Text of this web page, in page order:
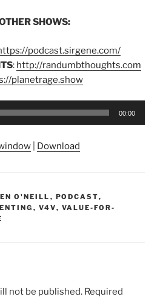
SHOWS:
podcast.sirgene.com/
: http://randumbthoughts.com
planetrage.show
00:00
Download
O'NEILL , PODCAST,
, V4V, VALUE-FOR-
not be published. Required